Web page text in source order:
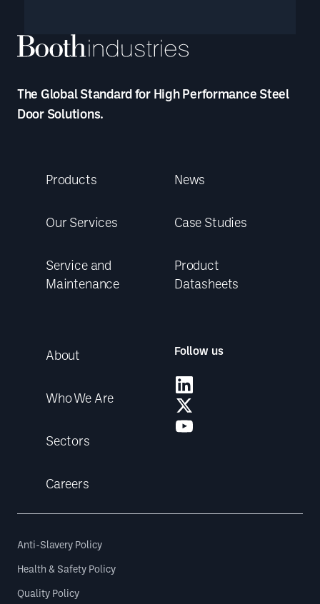
The Global Standard for High Performance Steel
Door Solutions.
Products
Our Services
Service and
Maintenance
News
Case Studies
Product
Datasheets
About
Who We Are
Sectors
Careers
Follow us
Anti-Slavery Policy
Health & Safety Policy
Quality Policy